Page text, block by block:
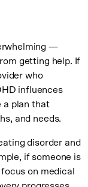
—
getting help. If
who
influences
a plan that
and needs.
disorder and
if someone is
on medical